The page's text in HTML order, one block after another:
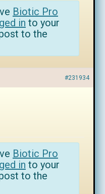
Biotic Pro
in to your
to the
#231934
Biotic Pro
in to your
to the